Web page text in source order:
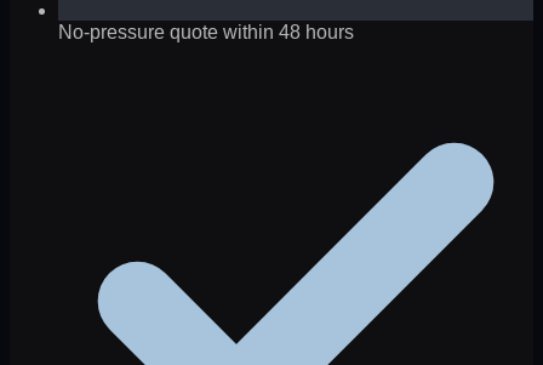
No-pressure quote within 48 hours